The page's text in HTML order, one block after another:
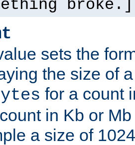
sets the
the size of
for a count
in Kb or
a size of